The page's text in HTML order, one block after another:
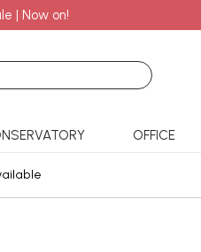
| Now on!
OFFICE